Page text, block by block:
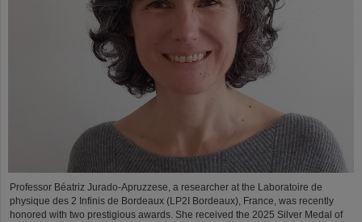
Professor Béatriz Jurado-Apruzzese, a researcher at the Laboratoire de
physique des 2 Infinis de Bordeaux (LP2I Bordeaux), France, was recently
honored with two prestigious awards. She received the 2025 Silver Medal of